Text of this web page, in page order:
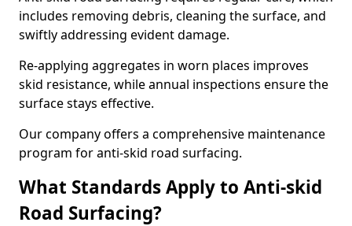
includes removing debris, cleaning the surface, and
swiftly addressing evident damage.
Re-applying aggregates in worn places improves
skid resistance, while annual inspections ensure the
surface stays effective.
Our company offers a comprehensive maintenance
program for anti-skid road surfacing.
What Standards Apply to Anti-skid
Road Surfacing?